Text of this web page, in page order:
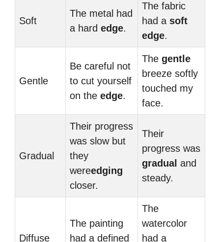
Soft
The metal had
a hard edge.
The fabric
had a soft
edge.
Gentle
Be careful not
to cut yourself
on the edge.
The gentle
breeze softly
touched my
face.
Gradual
Their progress
was slow but
they
wereedging
closer.
Their
progress was
gradual and
steady.
Diffuse
The painting
had a defined
The
watercolor
had a